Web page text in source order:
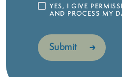
YES, I GIVE
AND PROCESS MY